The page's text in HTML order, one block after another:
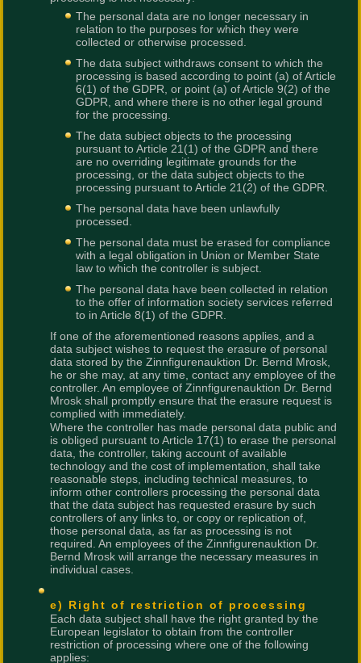
The personal data are no longer necessary in
relation to the purposes for which they were
collected or otherwise processed.
The data subject withdraws consent to which the
processing is based according to point (a) of Article
6(1) of the GDPR, or point (a) of Article 9(2) of the
GDPR, and where there is no other legal ground
for the processing.
The data subject objects to the processing
pursuant to Article 21(1) of the GDPR and there
are no overriding legitimate grounds for the
processing, or the data subject objects to the
processing pursuant to Article 21(2) of the GDPR.
The personal data have been unlawfully
processed.
The personal data must be erased for compliance
with a legal obligation in Union or Member State
law to which the controller is subject.
The personal data have been collected in relation
to the offer of information society services referred
to in Article 8(1) of the GDPR.
If one of the aforementioned reasons applies, and a
data subject wishes to request the erasure of personal
data stored by the Zinnfigurenauktion Dr. Bernd Mrosk,
he or she may, at any time, contact any employee of the
controller. An employee of Zinnfigurenauktion Dr. Bernd
Mrosk shall promptly ensure that the erasure request is
complied with immediately.
Where the controller has made personal data public and
is obliged pursuant to Article 17(1) to erase the personal
data, the controller, taking account of available
technology and the cost of implementation, shall take
reasonable steps, including technical measures, to
inform other controllers processing the personal data
that the data subject has requested erasure by such
controllers of any links to, or copy or replication of,
those personal data, as far as processing is not
required. An employees of the Zinnfigurenauktion Dr.
Bernd Mrosk will arrange the necessary measures in
individual cases.
e) Right of restriction of processing
Each data subject shall have the right granted by the
European legislator to obtain from the controller
restriction of processing where one of the following
applies: